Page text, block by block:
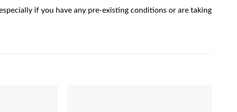
if you have any pre-existing conditions or are taking